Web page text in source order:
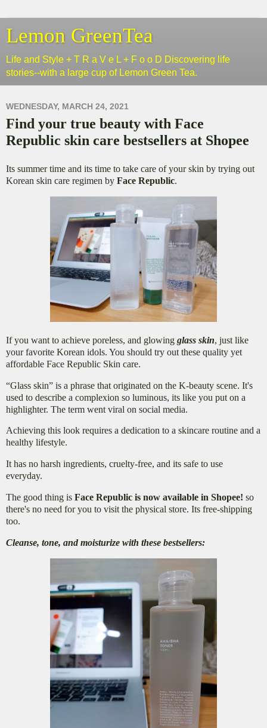
Lemon GreenTea
Life and Style + T R a V e L + F o o D Discovering life
stories--with a large cup of Lemon Green Tea.
WEDNESDAY, MARCH 24, 2021
Find your true beauty with Face
Republic skin care bestsellers at Shopee
Its summer time and its time to take care of your skin by trying out
Korean skin care regimen by Face Republic.
If you want to achieve poreless, and glowing glass skin, just like
your favorite Korean idols. You should try out these quality yet
affordable Face Republic Skin care.
“Glass skin” is a phrase that originated on the K-beauty scene. It's
used to describe a complexion so luminous, its like you put on a
highlighter. The term went viral on social media.
Achieving this look requires a dedication to a skincare routine and a
healthy lifestyle.
It has no harsh ingredients, cruelty-free, and its safe to use
everyday.
The good thing is Face Republic is now available in Shopee! so
there's no need for you to visit the physical store. Its free-shipping
too.
Cleanse, tone, and moisturize with these bestsellers: